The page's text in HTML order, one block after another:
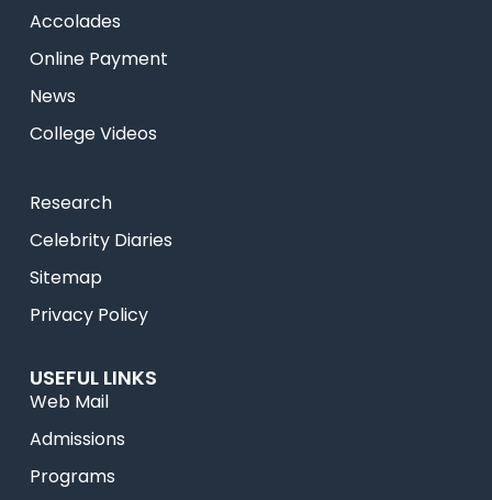
Accolades
Online Payment
News
College Videos
Research
Celebrity Diaries
Sitemap
Privacy Policy
USEFUL LINKS
Web Mail
Admissions
Programs